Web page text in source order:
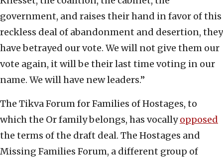
government, and raises their hand in favor of this
reckless deal of abandonment and desertion, they
have betrayed our vote. We will not give them our
vote again, it will be their last time voting in our
name. We will have new leaders.”
The Tikva Forum for Families of Hostages, to
which the Or family belongs, has vocallyopposed
the terms of the draft deal. The Hostages and
Missing Families Forum, a different group of